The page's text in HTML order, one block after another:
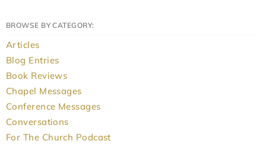
BROWSE BY CATEGORY:
Articles
Blog Entries
Book Reviews
Chapel Messages
Conference Messages
Conversations
For The Church Podcast